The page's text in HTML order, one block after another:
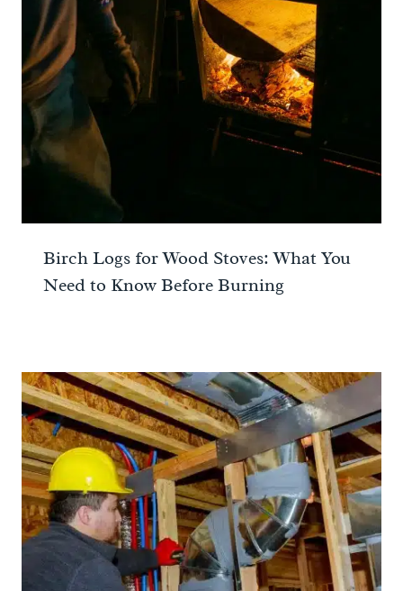
Birch Logs for Wood Stoves: What You
Need to Know Before Burning